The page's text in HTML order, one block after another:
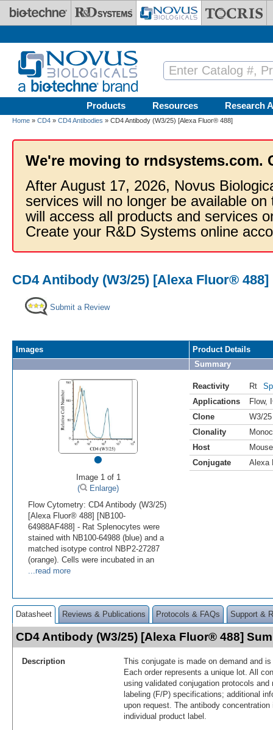
Skip to main content
Products Resources Research
Home » CD4 » CD4 Antibodies » CD4 Antibody (W3/25) [Alexa Fluor® 488]
We're moving to rndsystems.com.
After August 17, 2026, Novus
services will no longer be available
will access all products and services
Create your R&D Systems online
CD4 Antibody (W3/25) [Alexa Fluor® 488]
Submit a Review
Images
•
Image 1 of 1
(
Enlarge)
Flow Cytometry: CD4 Antibody (W3/25)
[Alexa Fluor® 488] [NB100-
64988AF488] - Rat Splenocytes were
stained with NB100-64988 (blue) and a
matched isotype control NBP2-27287
(orange). Cells were incubated in an
...read more
Product Details
Summary
Reactivity Rt
Applications
Flow,
Clone
W3/25
Clonality
Host
Mouse
Conjugate
Alexa
Datasheet Reviews & Publications Protocols & FAQs Support &
CD4 Antibody (W3/25) [Alexa Fluor® 488]
Description
This conjugate is made on demand and
Each order represents a unique lot. All
using validated conjugation protocols
labeling (F/P) specifications; additional
upon request. The antibody
individual product label.